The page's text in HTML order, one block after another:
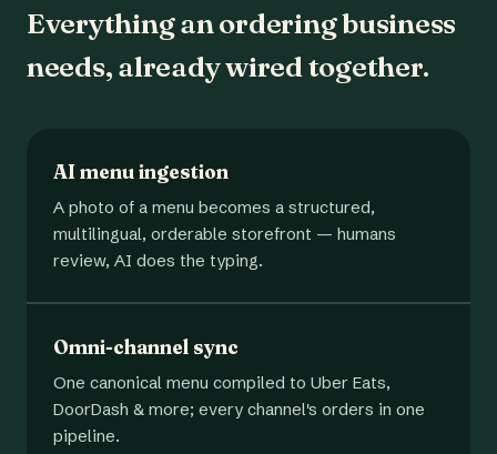
Everything an ordering business
needs, already wired together.
AI menu ingestion
A photo of a menu becomes a structured,
multilingual, orderable storefront — humans
review, AI does the typing.
Omni-channel sync
One canonical menu compiled to Uber Eats,
DoorDash & more; every channel's orders in one
pipeline.